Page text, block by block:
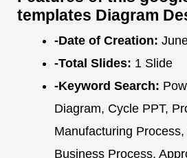
templates Diagram
-Date of Creation:
-Total Slides: 1 Slide
-Keyword Search:
Diagram, Cycle PPT,
Manufacturing
Business Process,